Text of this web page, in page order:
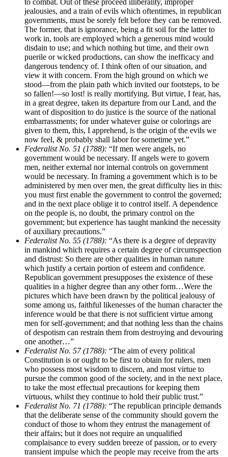
jealousies, and a train of evils which oftentimes, in republican
governments, must be sorely felt before they can be removed.
The former, that is ignorance, being a fit soil for the latter to
work in, tools are employed which a generous mind would
disdain to use; and which nothing but time, and their own
puerile or wicked productions, can show the inefficacy and
dangerous tendency of. I think often of our situation, and
view it with concern. From the high ground on which we
stood—from the plain path which invited our footsteps, to be
so fallen!—so lost! is really mortifying. But virtue, I fear, has,
in a great degree, taken its departure from our Land, and the
want of disposition to do justice is the source of the national
embarrassments; for under whatever guise or colorings are
given to them, this, I apprehend, is the origin of the evils we
now feel, & probably shall labor for sometime yet.”
Federalist No. 51 (1788): “If men were angels, no
government would be necessary. If angels were to govern
men, neither external nor internal controls on government
would be necessary. In framing a government which is to be
administered by men over men, the great difficulty lies in this:
you must first enable the government to control the governed;
and in the next place oblige it to control itself. A dependence
on the people is, no doubt, the primary control on the
government; but experience has taught mankind the necessity
of auxiliary precautions.”
Federalist No. 55 (1788): “As there is a degree of depravity
in mankind which requires a certain degree of circumspection
and distrust: So there are other qualities in human nature
which justify a certain portion of esteem and confidence.
Republican government presupposes the existence of these
qualities in a higher degree than any other form…Were the
pictures which have been drawn by the political jealousy of
some among us, faithful likenesses of the human character the
inference would be that there is not sufficient virtue among
men for self-government; and that nothing less than the chains
of despotism can restrain them from destroying and devouring
one another…”
Federalist No. 57 (1788): “The aim of every political
Constitution is or ought to be first to obtain for rulers, men
who possess most wisdom to discern, and most virtue to
pursue the common good of the society, and in the next place,
to take the most effectual precautions for keeping them
virtuous, whilst they continue to hold their public trust.”
Federalist No. 71 (1788): “The republican principle demands
that the deliberate sense of the community should govern the
conduct of those to whom they entrust the management of
their affairs; but it does not require an unqualified
complaisance to every sudden breeze of passion, or to every
transient impulse which the people may receive from the arts